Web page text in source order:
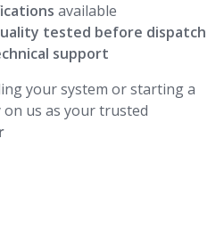
available
tested before dispatch
support
your system or starting a
on us as your trusted